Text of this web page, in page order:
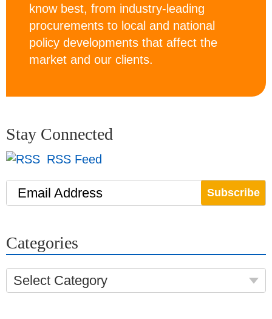
know best, from industry-leading
procurements to local and national
policy developments that affect the
market and our clients.
Stay Connected
RSS Feed
Email Address
Categories
Select Category